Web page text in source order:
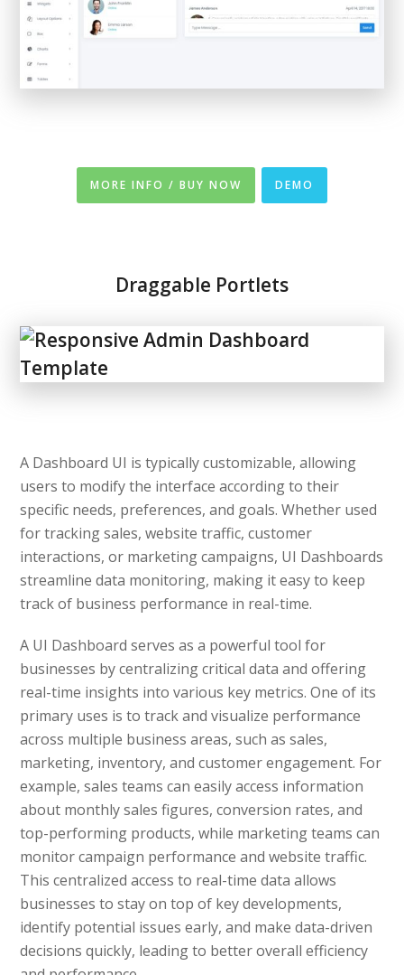
MORE INFO / BUY NOW DEMO
Draggable Portlets
A Dashboard UI is typically customizable, allowing
users to modify the interface according to their
specific needs, preferences, and goals. Whether used
for tracking sales, website traffic, customer
interactions, or marketing campaigns, UI Dashboards
streamline data monitoring, making it easy to keep
track of business performance in real-time.
A UI Dashboard serves as a powerful tool for
businesses by centralizing critical data and offering
real-time insights into various key metrics. One of its
primary uses is to track and visualize performance
across multiple business areas, such as sales,
marketing, inventory, and customer engagement. For
example, sales teams can easily access information
about monthly sales figures, conversion rates, and
top-performing products, while marketing teams can
monitor campaign performance and website traffic.
This centralized access to real-time data allows
businesses to stay on top of key developments,
identify potential issues early, and make data-driven
decisions quickly, leading to better overall efficiency